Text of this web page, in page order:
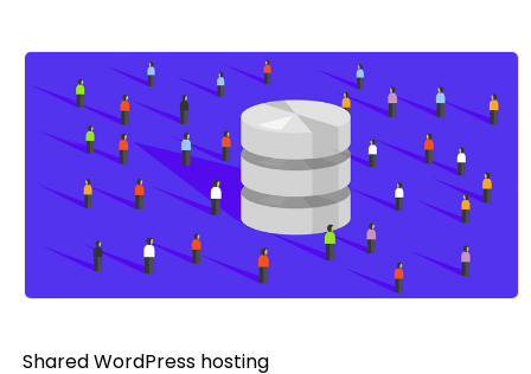
Shared WordPress hosting